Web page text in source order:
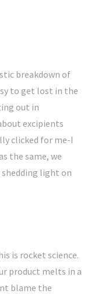
breakdown of
to get lost in the
out in
excipients
clicked for me-I
the same, we
light on
is rocket science.
product melts in a
blame the